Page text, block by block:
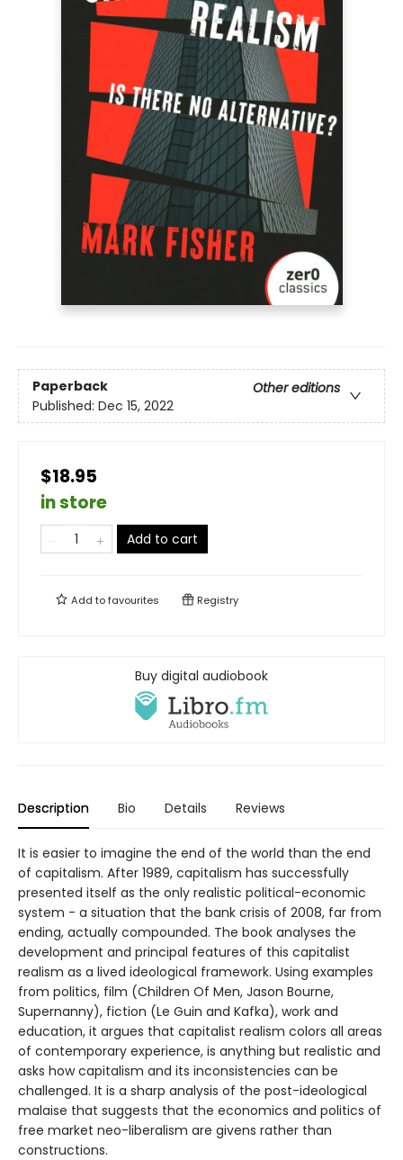
Paperback
Other editions
Published: Dec 15, 2022
$18.95
in store
Add to cart
Add tofavourites Registry
Buy digital audiobook
Description Bio Details Reviews
It is easier to imagine the end of the world than the end
of capitalism. After 1989, capitalism has successfully
presented itself as the only realistic political-economic
system - a situation that the bank crisis of 2008, far from
ending, actually compounded. The book analyses the
development and principal features of this capitalist
realism as a lived ideological framework. Using examples
from politics, film (Children Of Men, Jason Bourne,
Supernanny), fiction (Le Guin and Kafka), work and
education, it argues that capitalist realism colors all areas
of contemporary experience, is anything but realistic and
asks how capitalism and its inconsistencies can be
challenged. It is a sharp analysis of the post-ideological
malaise that suggests that the economics and politics of
free market neo-liberalism are givens rather than
constructions.